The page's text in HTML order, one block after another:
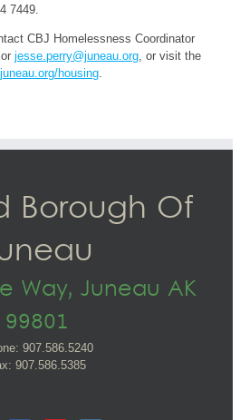
7449.
CBJ Homelessness Coordinator
jesse.perry@juneau.org, or visit the
juneau.org/housing.
Borough Of
Way, Juneau AK
99801
907.586.5240
907.586.5385